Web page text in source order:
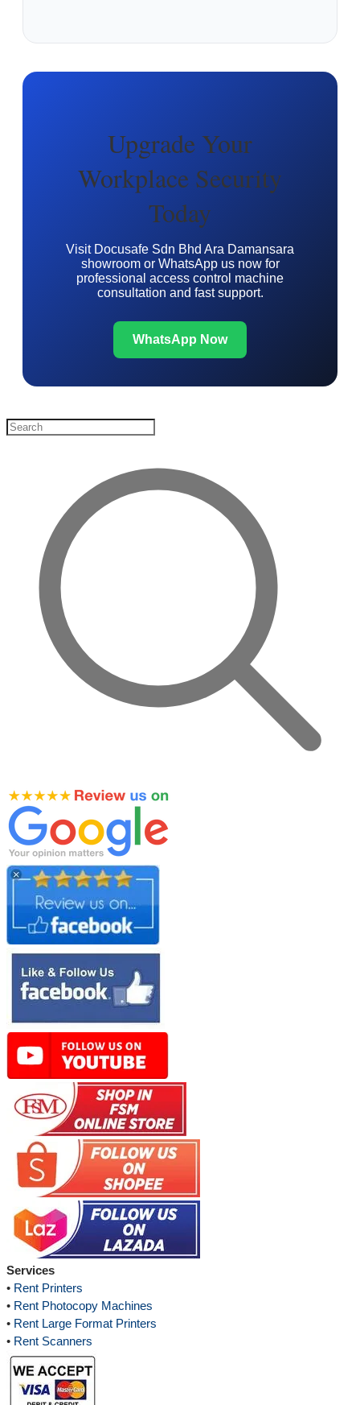
Upgrade Your
Workplace Security
Today
Visit Docusafe Sdn Bhd Ara Damansara
showroom or WhatsApp us now for
professional access control machine
consultation and fast support.
WhatsApp Now
Services
• Rent Printers
• Rent Photocopy Machines
• Rent Large Format Printers
• Rent Scanners